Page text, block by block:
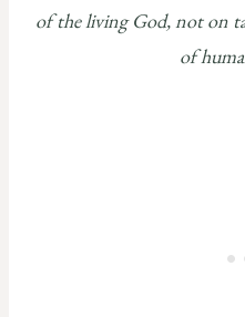
of the living God, not on
of